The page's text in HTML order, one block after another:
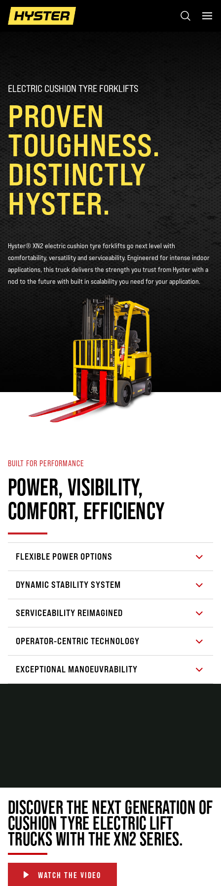
ELECTRIC CUSHION TYRE FORKLIFTS
PROVEN
TOUGHNESS.
DISTINCTLY
HYSTER.
Hyster® XN2 electric cushion tyre forklifts go next level with
comfortability, versatility and serviceability. Engineered for intense indoor
applications, this truck delivers the strength you trust from Hyster with a
nod to the future with built in scalability you need for your application.
BUILT FOR PERFORMANCE
POWER, VISIBILITY,
COMFORT, EFFICIENCY
FLEXIBLE POWER OPTIONS
DYNAMIC STABILITY SYSTEM
SERVICEABILITY REIMAGINED
OPERATOR-CENTRIC TECHNOLOGY
EXCEPTIONAL MANOEUVRABILITY
DISCOVER THE NEXT GENERATION OF
CUSHION TYRE ELECTRIC LIFT
TRUCKS WITH THE XN2 SERIES.
WATCH THE VIDEO